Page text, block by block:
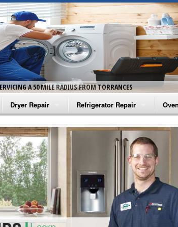
A 50 MILE RADIUS FROM TORRANCES
Dryer Repair
Amana Dryer Repair
Maytag Dryer Repair
Whirlpool Dryer Repair
GE Dryer Repair
Refrigerator Repair
Amana Refrigerator Repair
Whirlpool Refrigerator Repair
GE Refrigerator Repair
Turbo Air Repair